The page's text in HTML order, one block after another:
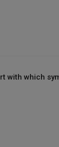
with which